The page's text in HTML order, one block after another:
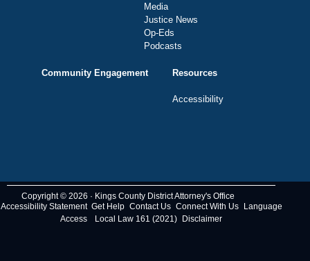
Media
Justice News
Op-Eds
Podcasts
Community Engagement Resources
Accessibility
Copyright © 2026 · Kings County District Attorney's Office
Accessibility Statement Get Help Contact Us Connect With Us
Language
Access
Local Law 161 (2021) Disclaimer